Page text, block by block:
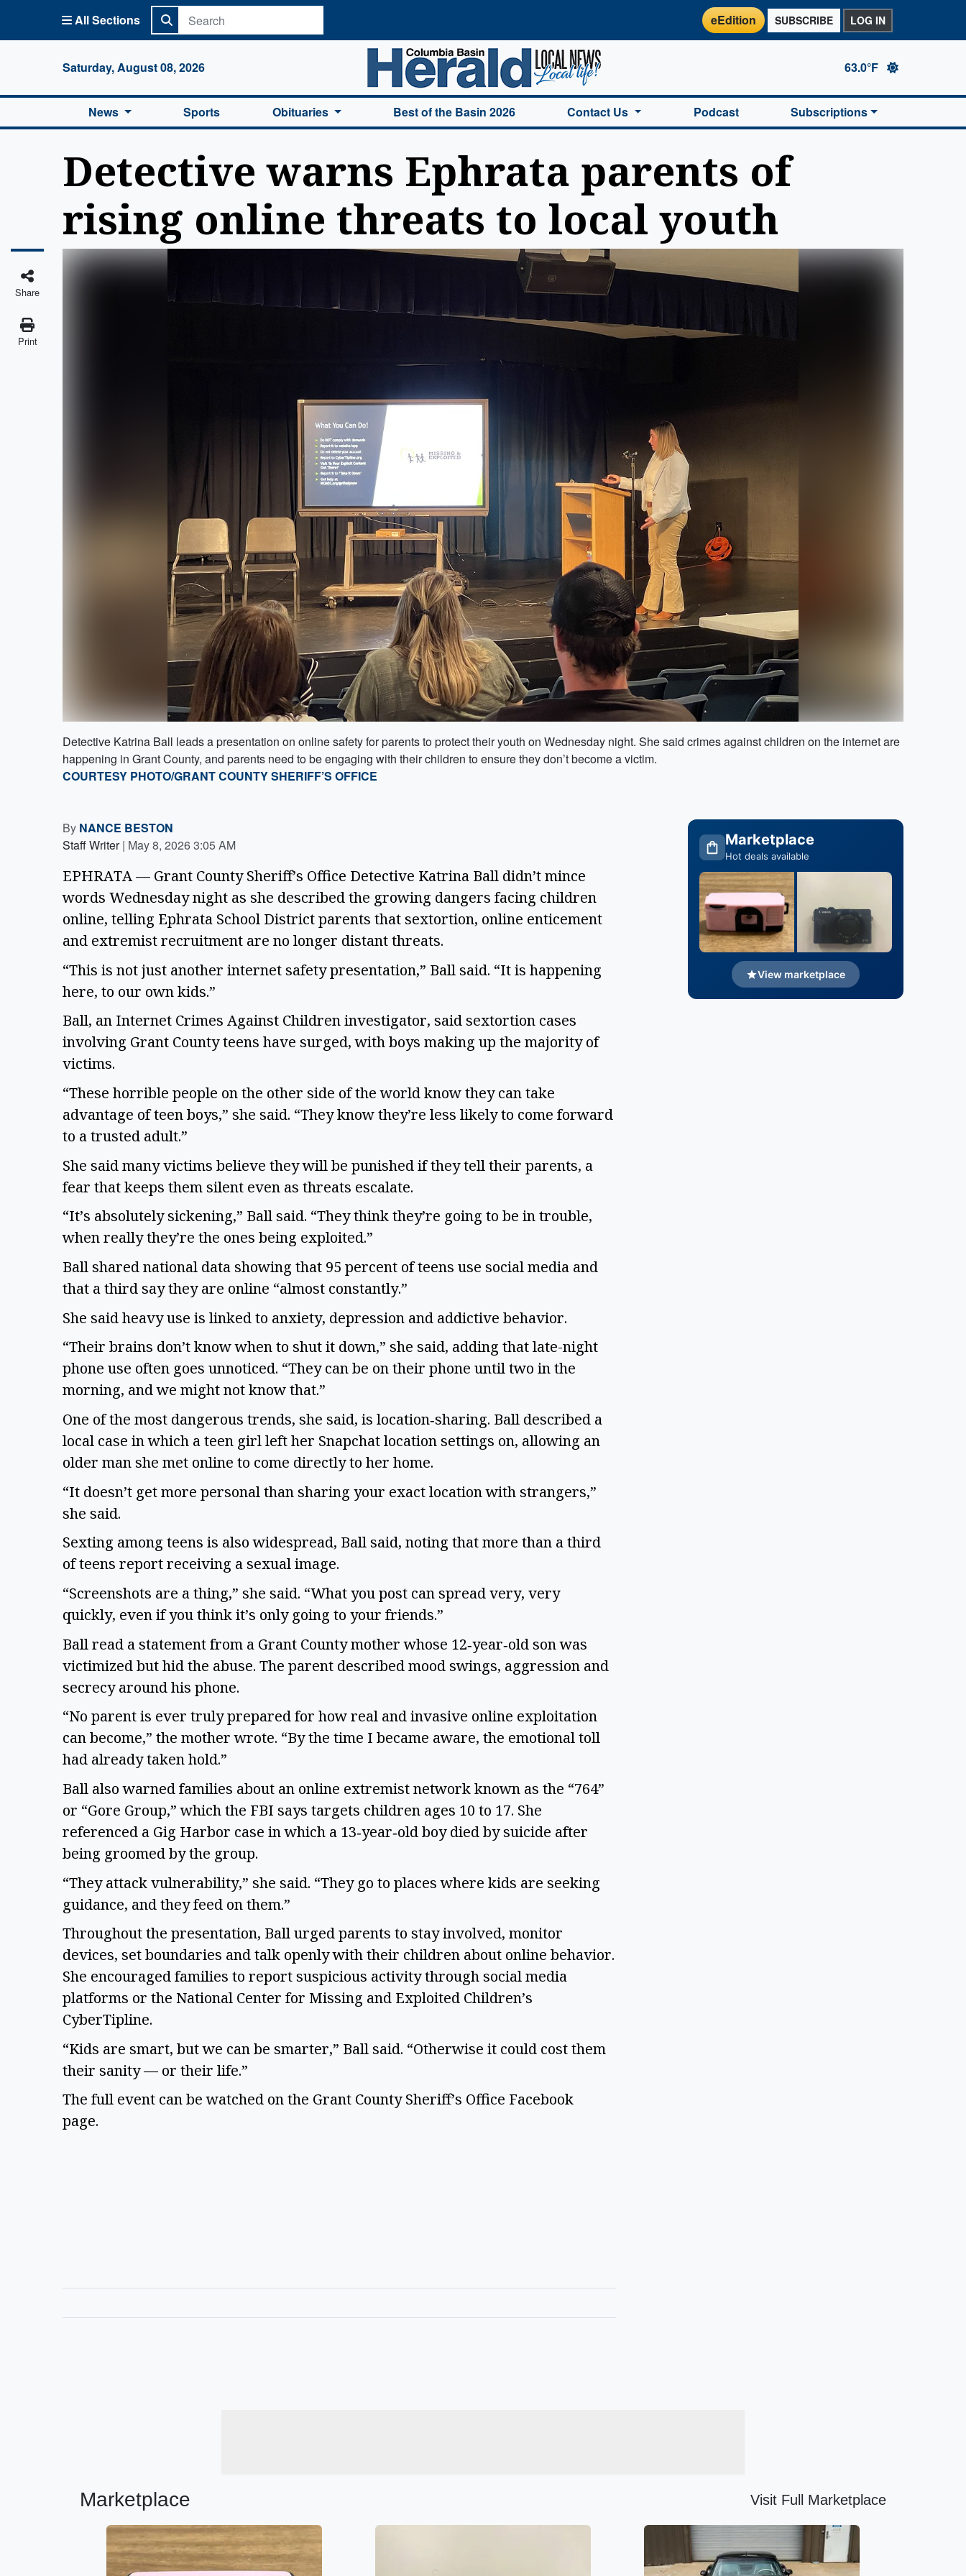
All Sections eEdition SUBSCRIBE LOG IN
Saturday, August 08, 2026
Columbia Basin Herald Home
63.0°F
News Sports Obituaries Best of the Basin 2026 Contact Us Podcast Subscriptions
Detective warns Ephrata parents of
rising online threats to local youth
Share
Print
Detective Katrina Ball leads a presentation on online safety for parents to protect their youth on Wednesday night. She said crimes against children on the internet are
happening in Grant County, and parents need to be engaging with their children to ensure they don’t become a victim.
COURTESY PHOTO/GRANT COUNTY SHERIFF’S OFFICE
By NANCE BESTON
Staff Writer | May 8, 2026 3:05 AM
EPHRATA — Grant County Sheriff’s Office Detective Katrina Ball didn’t mince
words Wednesday night as she described the growing dangers facing children
online, telling Ephrata School District parents that sextortion, online enticement
and extremist recruitment are no longer distant threats.
“This is not just another internet safety presentation,” Ball said. “It is happening
here, to our own kids.”
Ball, an Internet Crimes Against Children investigator, said sextortion cases
involving Grant County teens have surged, with boys making up the majority of
victims.
“These horrible people on the other side of the world know they can take
advantage of teen boys,” she said. “They know they’re less likely to come forward
to a trusted adult.”
She said many victims believe they will be punished if they tell their parents, a
fear that keeps them silent even as threats escalate.
“It’s absolutely sickening,” Ball said. “They think they’re going to be in trouble,
when really they’re the ones being exploited.”
Ball shared national data showing that 95 percent of teens use social media and
that a third say they are online “almost constantly.”
She said heavy use is linked to anxiety, depression and addictive behavior.
“Their brains don’t know when to shut it down,” she said, adding that late-night
phone use often goes unnoticed. “They can be on their phone until two in the
morning, and we might not know that.”
One of the most dangerous trends, she said, is location‑sharing. Ball described a
local case in which a teen girl left her Snapchat location settings on, allowing an
older man she met online to come directly to her home.
“It doesn’t get more personal than sharing your exact location with strangers,”
she said.
Sexting among teens is also widespread, Ball said, noting that more than a third
of teens report receiving a sexual image.
“Screenshots are a thing,” she said. “What you post can spread very, very
quickly, even if you think it’s only going to your friends.”
Ball read a statement from a Grant County mother whose 12‑year‑old son was
victimized but hid the abuse. The parent described mood swings, aggression and
secrecy around his phone.
“No parent is ever truly prepared for how real and invasive online exploitation
can become,” the mother wrote. “By the time I became aware, the emotional toll
had already taken hold.”
Ball also warned families about an online extremist network known as the “764”
or “Gore Group,” which the FBI says targets children ages 10 to 17. She
referenced a Gig Harbor case in which a 13‑year‑old boy died by suicide after
being groomed by the group.
“They attack vulnerability,” she said. “They go to places where kids are seeking
guidance, and they feed on them.”
Throughout the presentation, Ball urged parents to stay involved, monitor
devices, set boundaries and talk openly with their children about online behavior.
She encouraged families to report suspicious activity through social media
platforms or the National Center for Missing and Exploited Children’s
CyberTipline.
“Kids are smart, but we can be smarter,” Ball said. “Otherwise it could cost them
their sanity — or their life.”
The full event can be watched on the Grant County Sheriff’s Office Facebook
page.
Marketplace
Hot deals available
View marketplace
Marketplace Visit Full Marketplace